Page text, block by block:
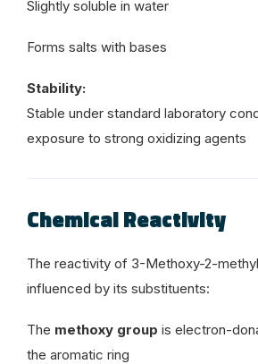
Slightly soluble in water
Forms salts with bases
Stability:
Stable under standard laboratory
exposure to strong oxidizing agents
Chemical Reactivity
The reactivity of 3-Methoxy-2-
influenced by its substituents:
The methoxy group is electron-
the aromatic ring